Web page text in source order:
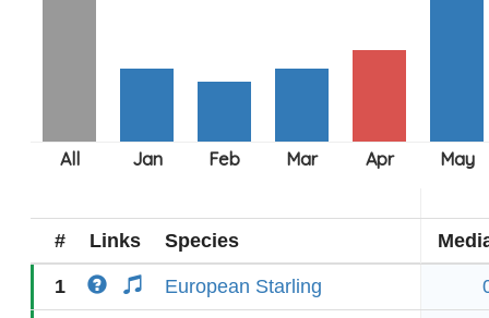
# Links Species
1 European Starling